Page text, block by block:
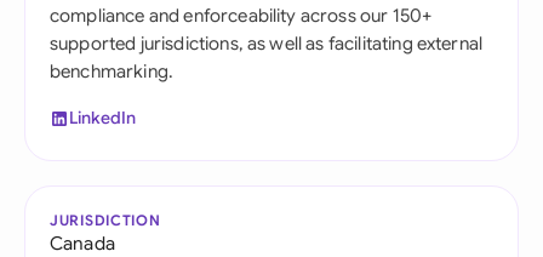
compliance and enforceability across our 150+
supported jurisdictions, as well as facilitating external
benchmarking.
LinkedIn
JURISDICTION
Canada